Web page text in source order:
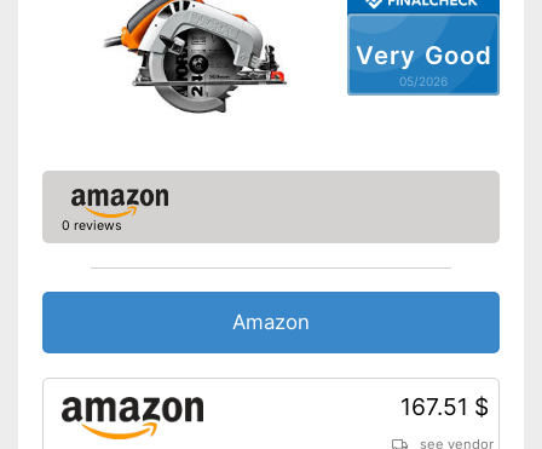
Maximum cutting depth
Mounting hole saw blade
Transport case included
Advantages
Disadvantages
Transport box is not included
Very Good
05/2026
0 reviews
Amazon
167.51 $
see vendor